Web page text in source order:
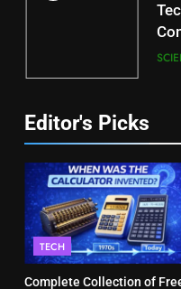
Editor's Picks
TECH
Complete Collection of